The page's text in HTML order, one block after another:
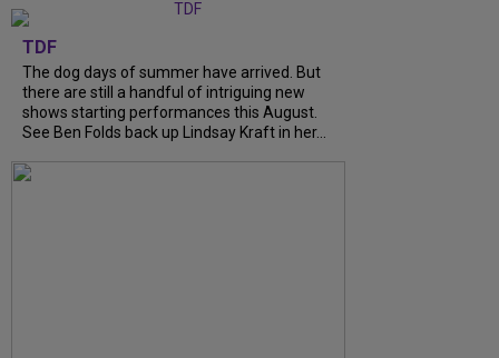
TDF
The dog days of summer have arrived. But
there are still a handful of intriguing new
shows starting performances this August.
See Ben Folds back up Lindsay Kraft in her...